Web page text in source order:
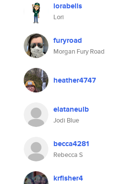
lorabells
Lori
furyroad
Morgan Fury Road
heather4747
elataneulb
Jodi Blue
becca4281
Rebecca S
krfisher4